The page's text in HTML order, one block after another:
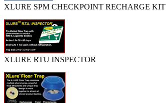
XLURE SPM CHECKPOINT RECHARGE KIT
XLURE RTU INSPECTOR